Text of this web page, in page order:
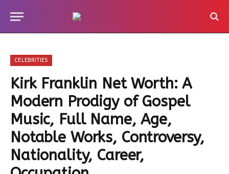
CELEBRITIES
Kirk Franklin Net Worth: A
Modern Prodigy of Gospel
Music, Full Name, Age,
Notable Works, Controversy,
Nationality, Career,